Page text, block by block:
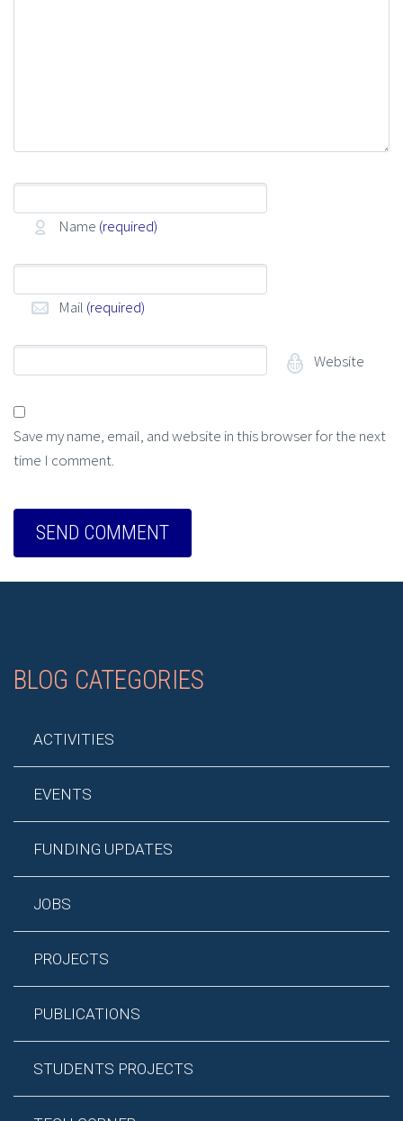
Name (required)
Mail (required)
Website
Save my name, email, and website in this browser for the next
time I comment.
BLOG CATEGORIES
ACTIVITIES
EVENTS
FUNDING UPDATES
JOBS
PROJECTS
PUBLICATIONS
STUDENTS PROJECTS